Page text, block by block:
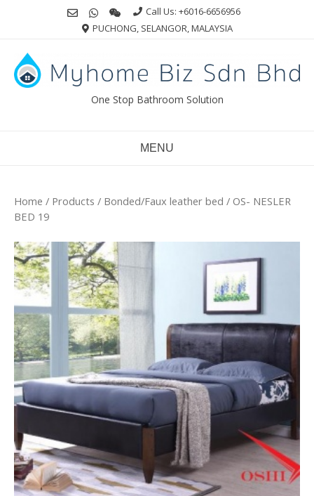
Call Us: +6016-6656956
PUCHONG, SELANGOR, MALAYSIA
One Stop Bathroom Solution
MENU
Home / Products / Bonded/Faux leather bed / OS- NESLER
BED 19